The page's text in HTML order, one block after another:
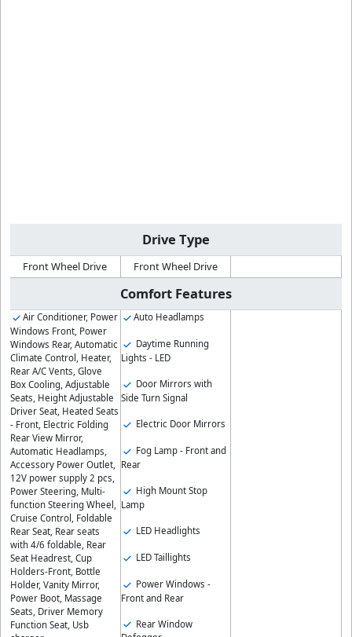
Drive Type
Front Wheel Drive Front Wheel Drive
Comfort Features
Air Conditioner, Power
Windows Front, Power
Windows Rear, Automatic
Climate Control, Heater,
Rear A/C Vents, Glove
Box Cooling, Adjustable
Seats, Height Adjustable
Driver Seat, Heated Seats
- Front, Electric Folding
Rear View Mirror,
Automatic Headlamps,
Accessory Power Outlet,
12V power supply 2 pcs,
Power Steering, Multi-
function Steering Wheel,
Cruise Control, Foldable
Rear Seat, Rear seats
with 4/6 foldable, Rear
Seat Headrest, Cup
Holders-Front, Bottle
Holder, Vanity Mirror,
Power Boot, Massage
Seats, Driver Memory
Function Seat, Usb
Auto Headlamps
Daytime Running
Lights - LED
Door Mirrors with
Side Turn Signal
Electric Door Mirrors
Fog Lamp - Front and
Rear
High Mount Stop
Lamp
LED Headlights
LED Taillights
Power Windows -
Front and Rear
Rear Window